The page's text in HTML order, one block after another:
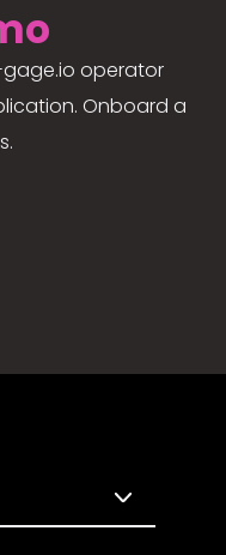
operator
Onboard a